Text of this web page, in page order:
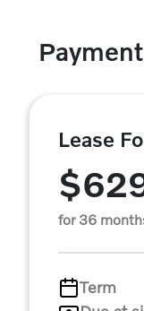
Lease
for 36
Term